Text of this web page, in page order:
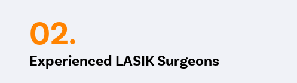
02.
Experienced LASIK Surgeons